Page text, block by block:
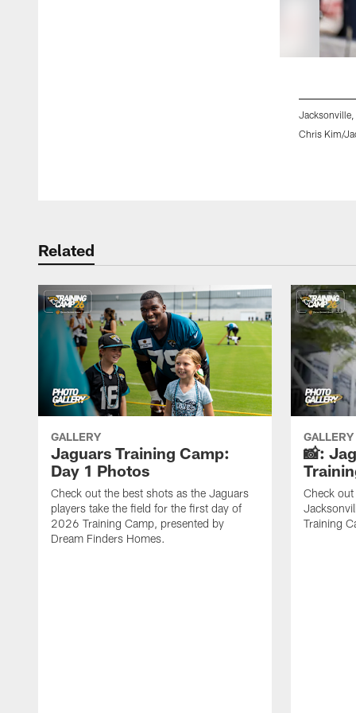
Jacksonville,
Chris Kim/
Related
GALLERY
Jaguars Training Camp:
Day 1 Photos
Check out the best shots as the Jaguars
players take the field for the first day of
2026 Training Camp, presented by
Dream Finders Homes.
GALLERY
📸:
Check
Training